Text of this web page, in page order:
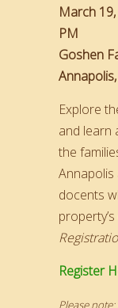
March
PM
Goshen
Explore
and learn
the
Annapolis
docents
Register
Please